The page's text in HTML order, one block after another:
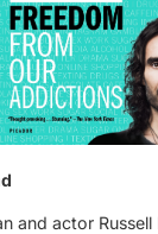
and actor